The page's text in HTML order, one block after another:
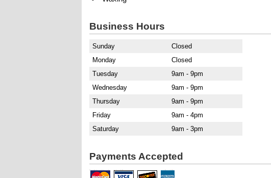
Business Hours
Sunday
Closed
Monday
Closed
Tuesday
9am - 9pm
Wednesday
9am - 9pm
Thursday
9am - 9pm
Friday
9am - 4pm
Saturday
9am - 3pm
Payments Accepted